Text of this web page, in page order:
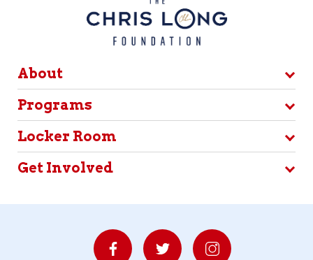
About
Programs
Locker Room
Get Involved